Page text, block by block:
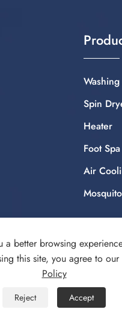
Spin
Heater
Foot
Air
APPLIANCE
Dryer, Air Cooling Fan All
better browsing
this site, you agree to
Policy
Reject Accept